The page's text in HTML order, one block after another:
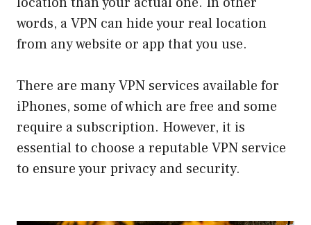
words, a VPN can hide your real location
from any website or app that you use.
There are many VPN services available for
iPhones, some of which are free and some
require a subscription. However, it is
essential to choose a reputable VPN service
to ensure your privacy and security.